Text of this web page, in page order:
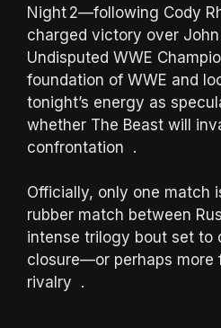
Night 2—following Cody
charged victory over
Undisputed WWE
foundation of WWE and
tonight’s energy as
whether The Beast will
confrontation .
Officially, only one match
rubber match between
intense trilogy bout set to
closure—or perhaps more
rivalry .